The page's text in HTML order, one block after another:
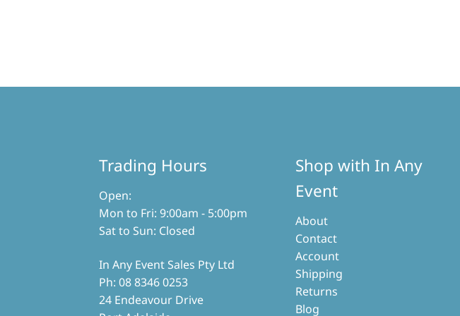
Trading Hours
Open:
Mon to Fri: 9:00am - 5:00pm
Sat to Sun: Closed
In Any Event Sales Pty Ltd
Ph: 08 8346 0253
24 Endeavour Drive
Shop with In Any
Event
About
Contact
Account
Shipping
Returns
Blog